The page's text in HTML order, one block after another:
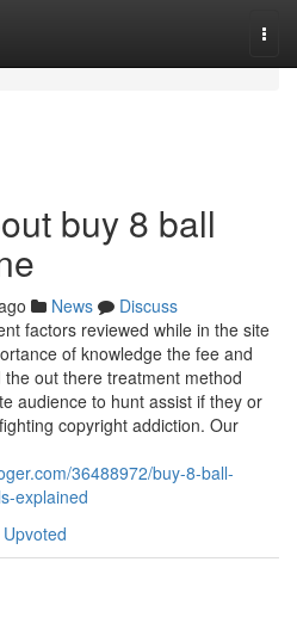
buy 8 ball
News
Discuss
factors reviewed while in the site
of knowledge the fee and
out there treatment method
audience to hunt assist if they or
copyright addiction. Our
36488972/buy-8-ball-
explained